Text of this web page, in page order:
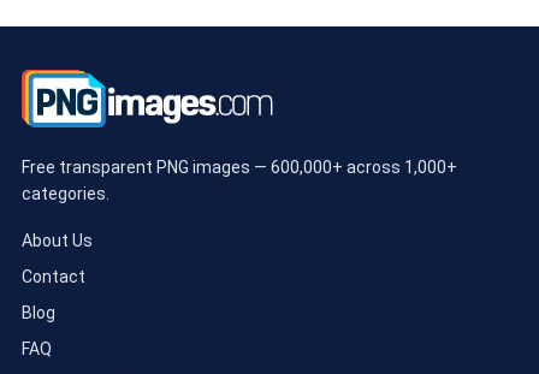
Free transparent PNG images — 600,000+ across 1,000+
categories.
About Us
Contact
Blog
FAQ